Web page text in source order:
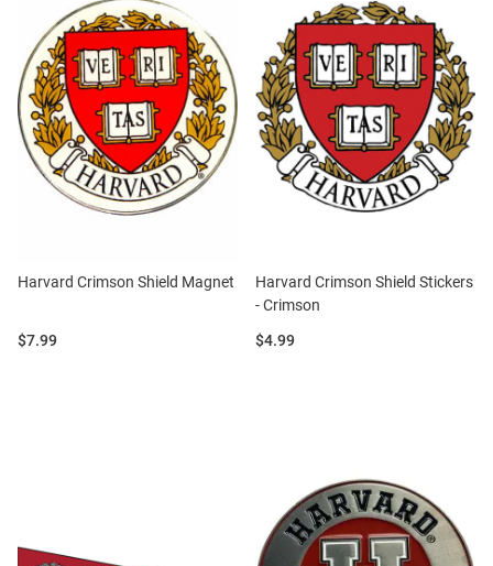
Harvard Crimson Shield Magnet
Price:
$7.99
Harvard Crimson Shield Stickers
- Crimson
Price:
$4.99